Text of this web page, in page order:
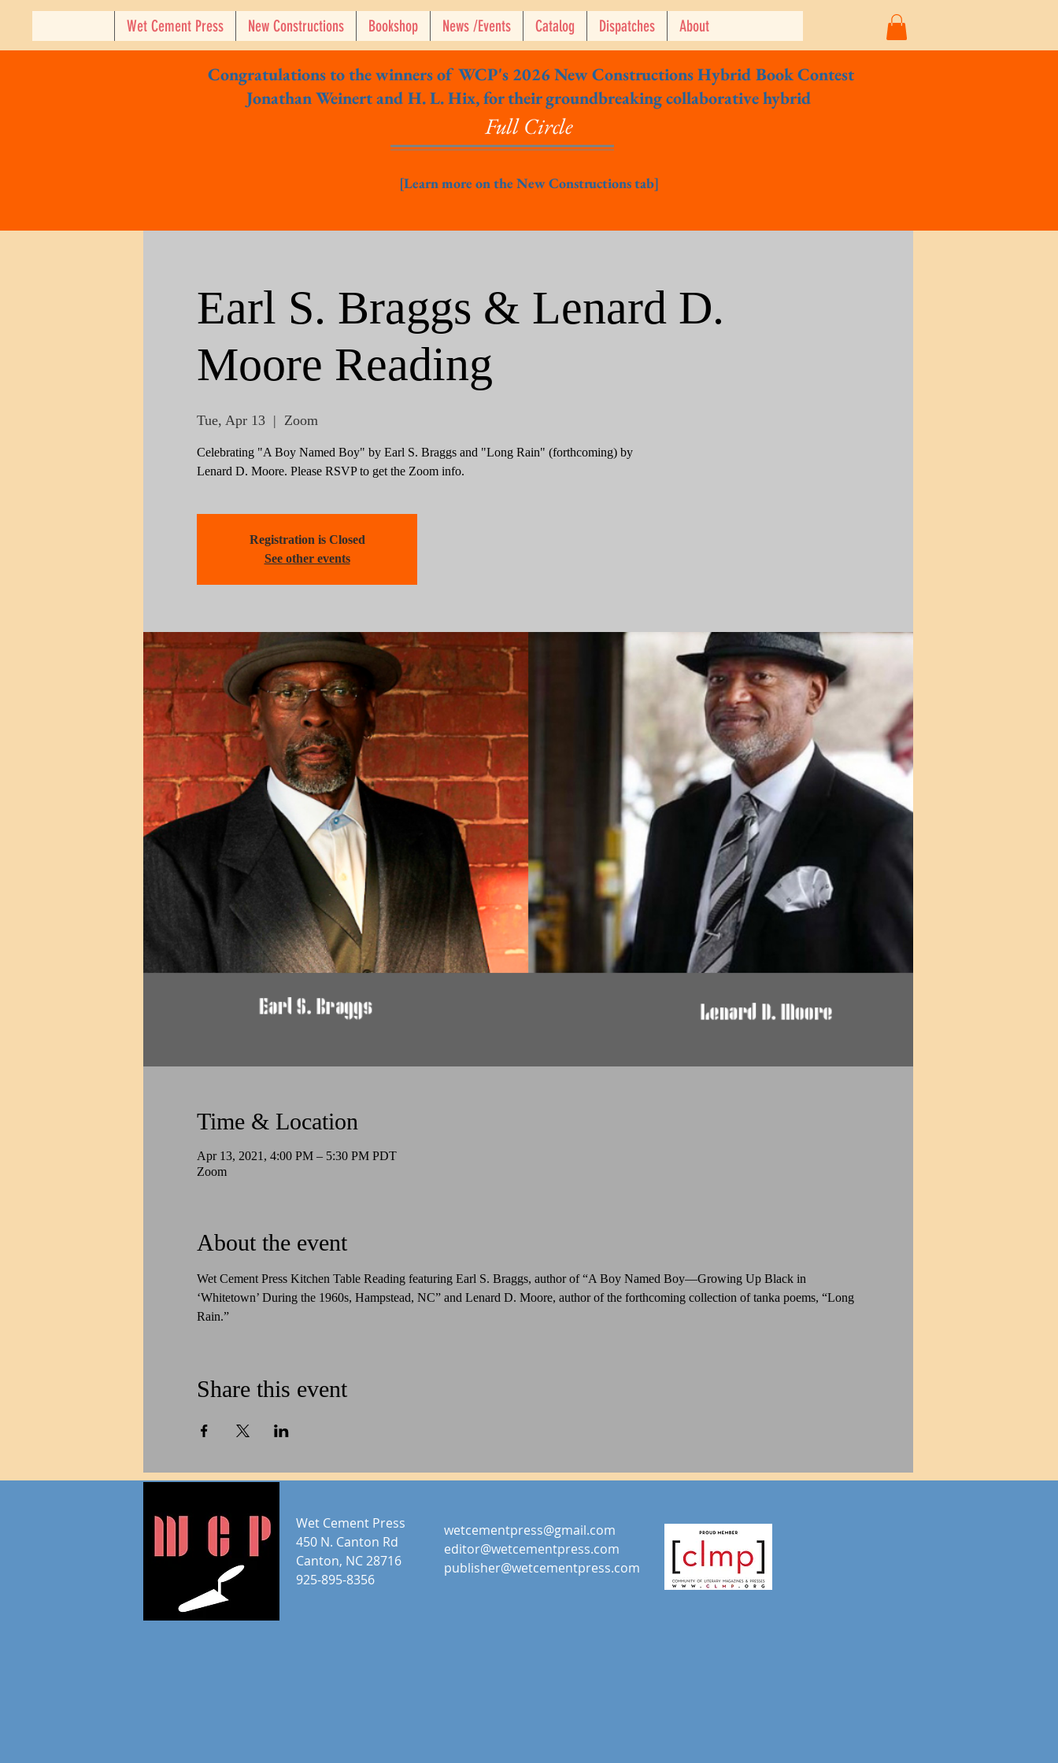
Wet Cement Press New Constructions Bookshop News /Events Catalog Dispatches About
Congratulations to the winners of WCP's 2026 New Constructions Hybrid Book Contest
Jonathan Weinert and H. L. Hix, for their groundbreaking collaborative hybrid
Full Circle
[Learn more on the New Constructions tab]
Earl S. Braggs & Lenard D.
Moore Reading
Tue, Apr 13
  |
Zoom
Celebrating "A Boy Named Boy" by Earl S. Braggs and "Long Rain" (forthcoming) by
Lenard D. Moore. Please RSVP to get the Zoom info.
Registration is Closed
See other events
Time & Location
Apr 13, 2021, 4:00 PM – 5:30 PM PDT
Zoom
About the event
Wet Cement Press Kitchen Table Reading featuring Earl S. Braggs, author of “A Boy Named Boy—Growing Up Black in
‘Whitetown’ During the 1960s, Hampstead, NC” and Lenard D. Moore, author of the forthcoming collection of tanka poems, “Long
Rain.”
Share this event
Wet Cement Press
450 N. Canton Rd
Canton, NC 28716
925-895-8356
wetcementpress@gmail.com
editor@wetcementpress.com
publisher@wetcementpress.com